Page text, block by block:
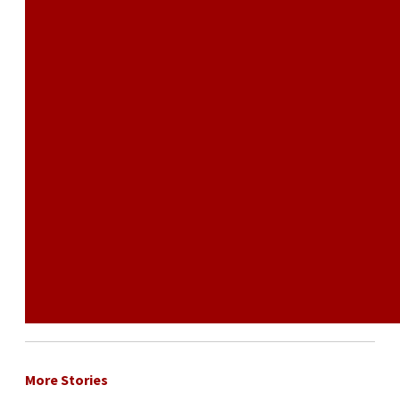
More Stories